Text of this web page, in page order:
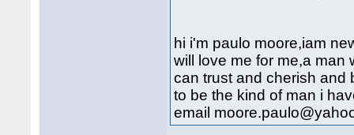
hi i'm paulo moore,iam
will love me for me,a man
can trust and cherish and
to be the kind of man i
email